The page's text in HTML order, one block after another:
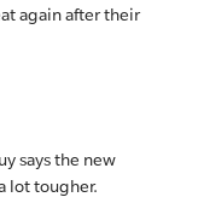
again after their
says the new
lot tougher.